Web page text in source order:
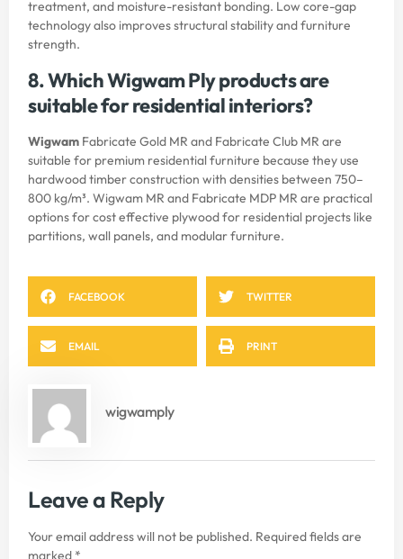
treatment, and moisture-resistant bonding. Low core-gap
technology also improves structural stability and furniture
strength.
8. Which Wigwam Ply products are
suitable for residential interiors?
Wigwam Fabricate Gold MR and Fabricate Club MR are
suitable for premium residential furniture because they use
hardwood timber construction with densities between 750–
800 kg/m³. Wigwam MR and Fabricate MDP MR are practical
options for cost effective plywood for residential projects like
partitions, wall panels, and modular furniture.
FACEBOOK TWITTER
EMAIL PRINT
wigwamply
Leave a Reply
Your email address will not be published. Required fields are
marked *